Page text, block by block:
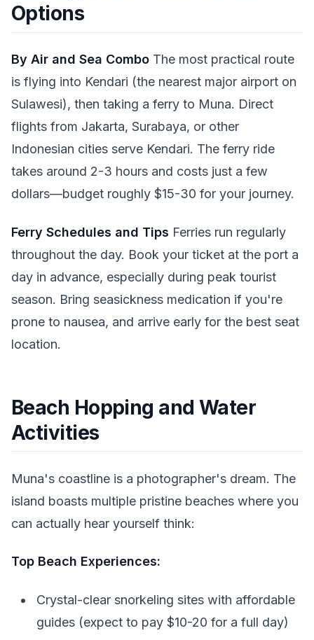
Options
By Air and Sea Combo The most practical route
is flying into Kendari (the nearest major airport on
Sulawesi), then taking a ferry to Muna. Direct
flights from Jakarta, Surabaya, or other
Indonesian cities serve Kendari. The ferry ride
takes around 2-3 hours and costs just a few
dollars—budget roughly $15-30 for your journey.
Ferry Schedules and Tips Ferries run regularly
throughout the day. Book your ticket at the port a
day in advance, especially during peak tourist
season. Bring seasickness medication if you're
prone to nausea, and arrive early for the best seat
location.
Beach Hopping and Water
Activities
Muna's coastline is a photographer's dream. The
island boasts multiple pristine beaches where you
can actually hear yourself think:
Top Beach Experiences:
Crystal-clear snorkeling sites with affordable
guides (expect to pay $10-20 for a full day)